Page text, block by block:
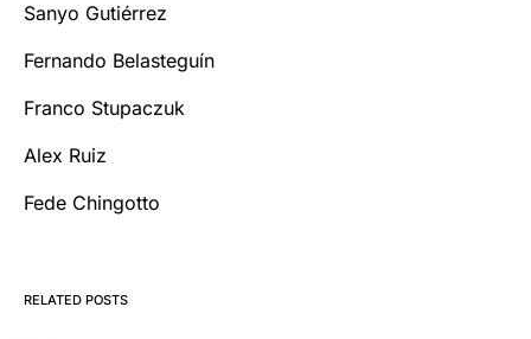
Sanyo Gutiérrez
Fernando Belasteguín
Franco Stupaczuk
Alex Ruiz
Fede Chingotto
RELATED POSTS